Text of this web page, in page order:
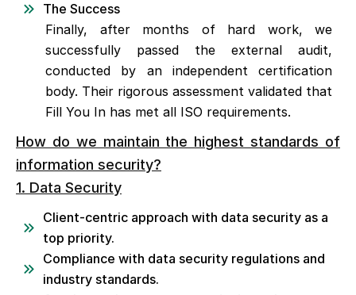
The Success
Finally, after months of hard work, we
successfully passed the external audit,
conducted by an independent certification
body. Their rigorous assessment validated that
Fill You In has met all ISO requirements.
How do we maintain the highest standards of
information security?
1. Data Security
Client-centric approach with data security as a
top priority.
Compliance with data security regulations and
industry standards.